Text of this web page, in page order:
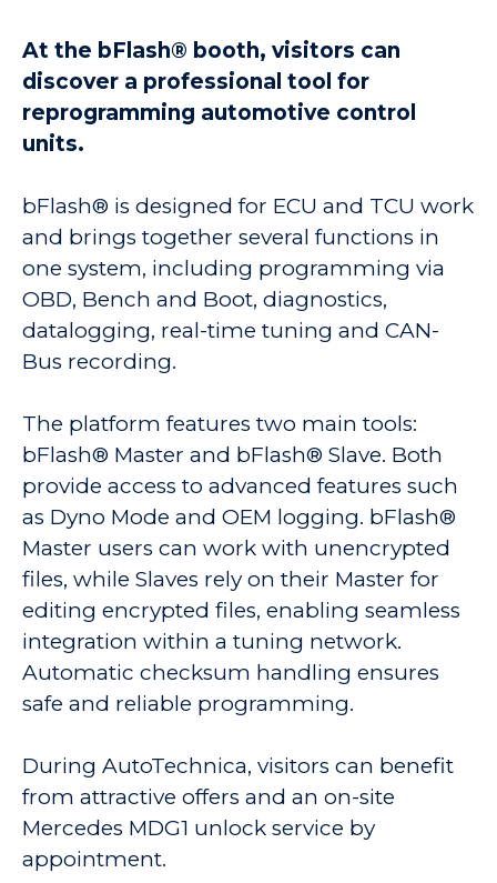
At the bFlash® booth, visitors can
discover a professional tool for
reprogramming automotive control
units.
bFlash® is designed for ECU and TCU work
and brings together several functions in
one system, including programming via
OBD, Bench and Boot, diagnostics,
datalogging, real-time tuning and CAN-
Bus recording.
The platform features two main tools:
bFlash® Master and bFlash® Slave. Both
provide access to advanced features such
as Dyno Mode and OEM logging. bFlash®
Master users can work with unencrypted
files, while Slaves rely on their Master for
editing encrypted files, enabling seamless
integration within a tuning network.
Automatic checksum handling ensures
safe and reliable programming.
During AutoTechnica, visitors can benefit
from attractive offers and an on-site
Mercedes MDG1 unlock service by
appointment.